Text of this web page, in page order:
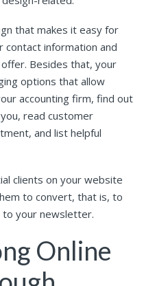
that makes it easy for
information and
Besides that, your
options that allow
accounting firm, find out
read customer
and list helpful
clients on your website
to convert, that is, to
to your newsletter.
Online